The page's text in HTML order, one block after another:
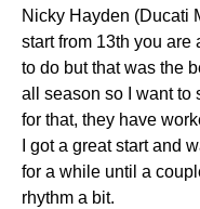
Nicky Hayden (Ducati
start from 13th you
to do but that was the
all season so I want to
for that, they have
I got a great start and
for a while until a
rhythm a bit.